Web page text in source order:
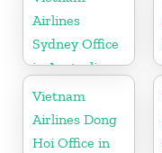
Airlines
Sydney Office
in Australia
Vietnam
Airlines Dong
Hoi Office in